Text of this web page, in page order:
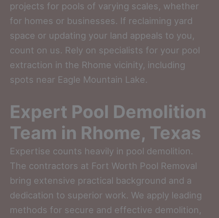
projects for pools of varying scales, whether
for homes or businesses. If reclaiming yard
space or updating your land appeals to you,
count on us. Rely on specialists for your pool
extraction in the Rhome vicinity, including
spots near Eagle Mountain Lake.
Expert Pool Demolition
Team in Rhome, Texas
Expertise counts heavily in pool demolition.
The contractors at Fort Worth Pool Removal
bring extensive practical background and a
dedication to superior work. We apply leading
methods for secure and effective demolition,